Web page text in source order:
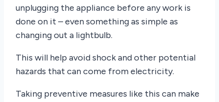
unplugging the appliance before any work is
done on it – even something as simple as
changing out a lightbulb.
This will help avoid shock and other potential
hazards that can come from electricity.
Taking preventive measures like this can make